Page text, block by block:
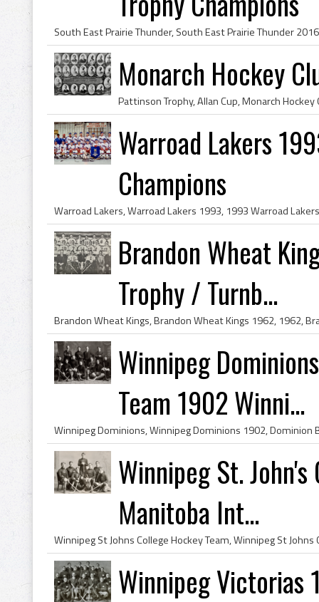
Monarch Hockey
Warroad Lakers
Champions
Brandon Wheat
Trophy / Turnb...
Winnipeg
Team 1902 Winni...
Winnipeg St.
Manitoba Int...
Winnipeg Victorias